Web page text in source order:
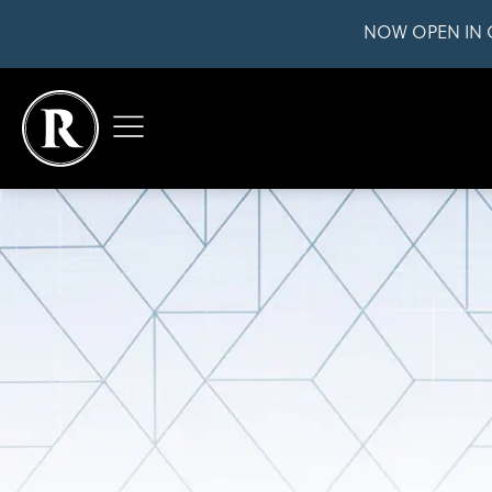
NOW OPEN IN